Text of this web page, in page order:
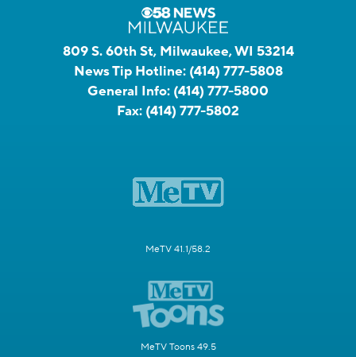
809 S. 60th St, Milwaukee, WI 53214
News Tip Hotline: (414) 777-5808
General Info: (414) 777-5800
Fax: (414) 777-5802
MeTV 41.1/58.2
MeTV Toons 49.5